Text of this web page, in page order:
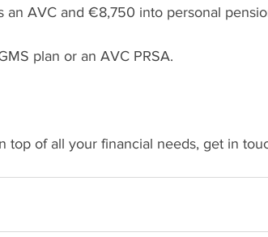
AVC and €8,750 into personal
plan or an AVC PRSA.
top of all your financial needs, get in